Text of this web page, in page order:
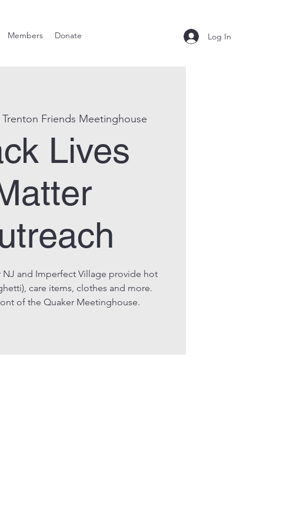
Members Donate Log In
Trenton Friends Meetinghouse
Lives
NJ and Imperfect Village provide hot
care items, clothes and more.
of the Quaker Meetinghouse.